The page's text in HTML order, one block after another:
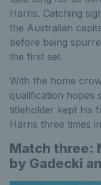
Harris. Catching
the Australian
before being
the first set.
With the home
qualification hopes
titleholder kept his
Harris three times
Match three:
by Gadecki